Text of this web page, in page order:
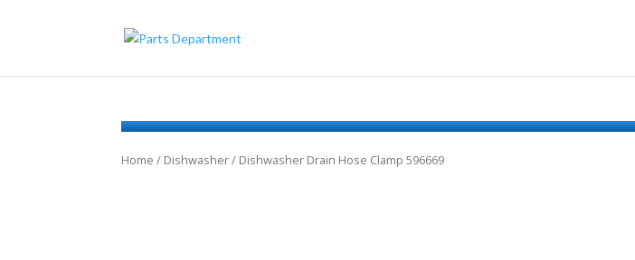
Home / Dishwasher/ Dishwasher Drain Hose Clamp 596669